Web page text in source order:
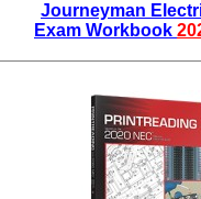
Journeyman
Exam Workbook